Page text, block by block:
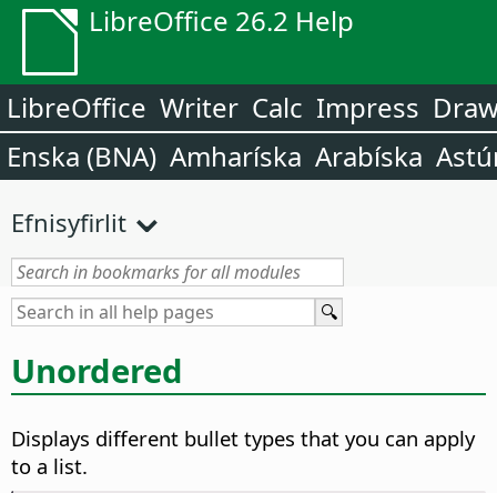
LibreOffice 26.2 Help
LibreOffice Writer Calc Impress
Enska (BNA) Amharíska Arabíska
Efnisyfirlit
Unordered
Displays different bullet types that you can apply
to a list.